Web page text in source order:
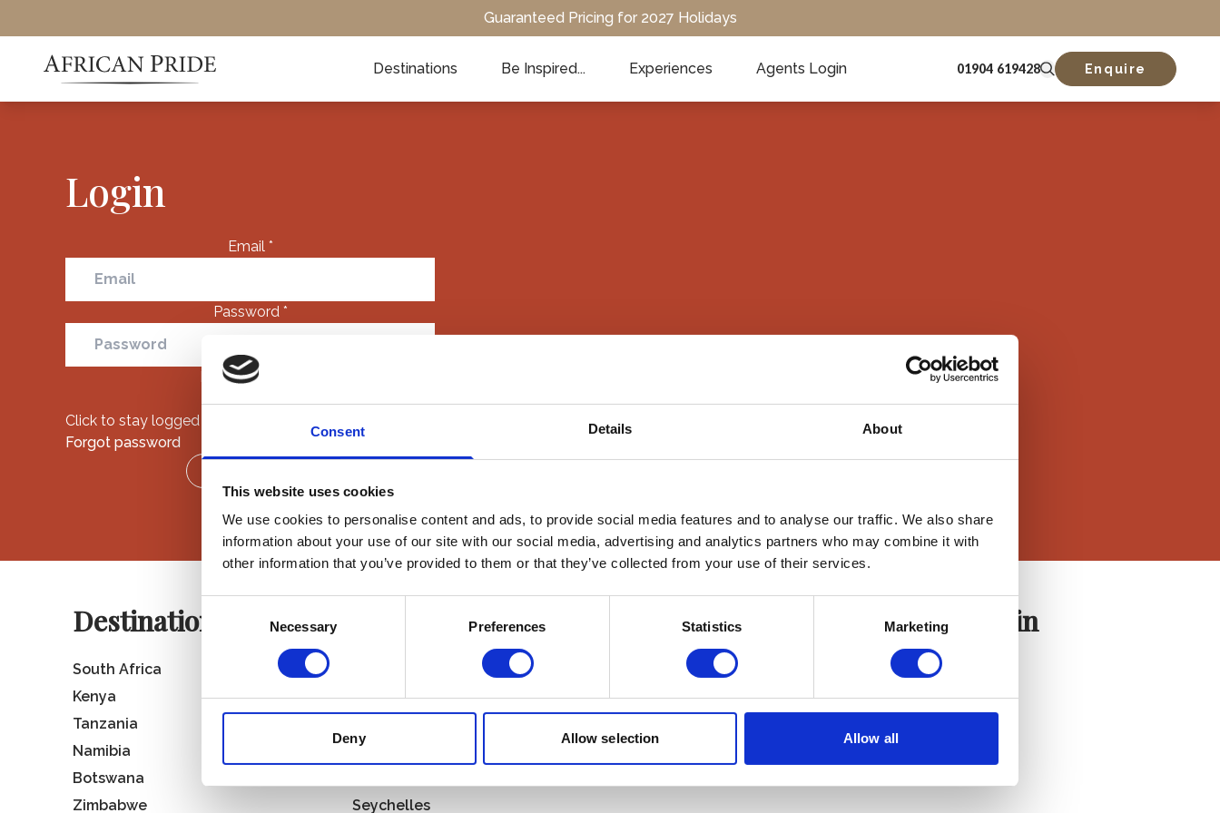
Consent Details About
This website uses cookies
We use cookies to personalise content and ads, to provide social media features and to analyse our traffic. We also share
information about your use of our site with our social media, advertising and analytics partners who may combine it with
other information that you’ve provided to them or that they’ve collected from your use of their services.
Selection
Necessary Preferences Statistics Marketing
Deny Allow selection Allow all
Guaranteed Pricing for 2027 Holidays
Destinations Be Inspired... Experiences Agents Login 01904 619428 Enquire
Login
Email *
Password *
Remember me
Click to stay logged in.
Forgot password
Destinations
South Africa
Kenya
Tanzania
Namibia
Botswana
Zimbabwe
Uganda
Madagascar
Seychelles
African Pride
Contact
Agent Login
Login here